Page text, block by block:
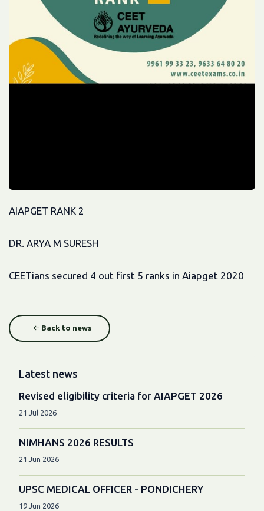
AIAPGET RANK 2
DR. ARYA M SURESH
CEETians secured 4 out first 5 ranks in Aiapget 2020
Back to news
Latest news
Revised eligibility criteria for AIAPGET 2026
21 Jul 2026
NIMHANS 2026 RESULTS
21 Jun 2026
UPSC MEDICAL OFFICER - PONDICHERY
19 Jun 2026